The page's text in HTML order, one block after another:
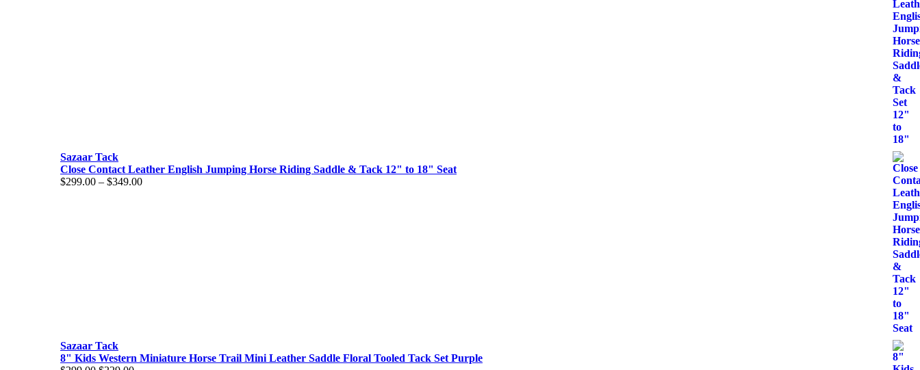
Sazaar Tack
Close Contact Leather English Jumping Horse Riding Saddle & Tack 12" to 18" Seat
$299.00 – $349.00Price
Sazaar Tack
8" Kids Western Miniature Horse Trail Mini Leather Saddle Floral Tooled Tack Set Purple